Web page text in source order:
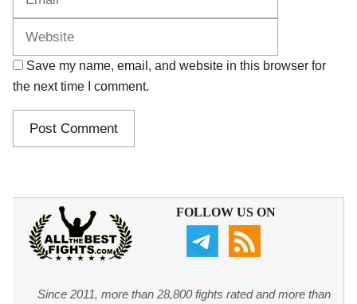
Save my name, email, and website in this browser for
the next time I comment.
FOLLOW US ON
Since 2011, more than 28,800 fights rated and more than